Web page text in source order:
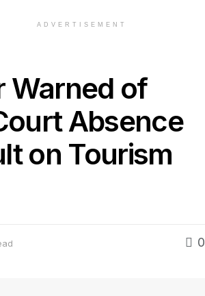
ADVERTISEMENT
Warned of
Absence
on Tourism
0